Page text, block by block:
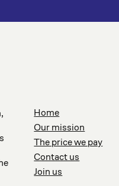
Home
Our mission
The price we pay
Contact us
Join us